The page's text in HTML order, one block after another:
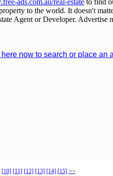
ads.com.au/real-estateto find
to the world. It doesn't
Agent or Developer. Advertise
now to search or place an
[10] [11] [12] [13] [14] [15] >>